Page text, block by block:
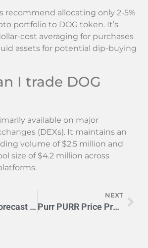
recommend allocating only 2-5%
portfolio to DOG token. It’s
cost averaging for purchases
assets for potential dip-buying
I trade DOG
available on major
(DEXs). It maintains an
volume of $2.5 million and
size of $4.2 million across
BDC Price Forecast 2024-25: Will BILLION•DOLLAR•CAT Moon?
NEXT
Purr PURR Price Prediction 2024-2025: 300% Growth Potential?